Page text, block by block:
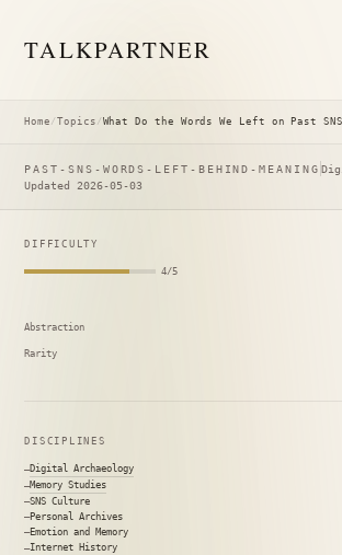
TALKPARTNER
Home/Topics/What Do the Words We Left on Past
PAST-SNS-WORDS-LEFT-BEHIND-MEANING
Updated 2026-05-03
DIFFICULTY
4/5
Abstraction
Rarity
DISCIPLINES
Digital Archaeology
Memory Studies
SNS Culture
Personal Archives
Emotion and Memory
Internet History